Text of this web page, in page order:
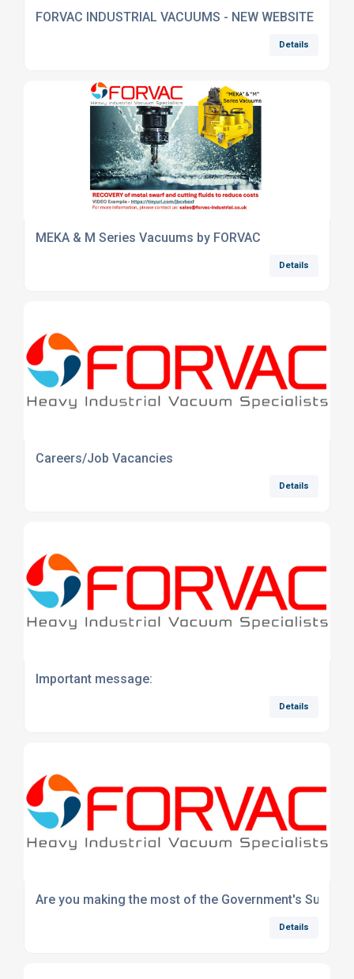
FORVAC INDUSTRIAL VACUUMS - NEW WEBSITE
Details
MEKA & M Series Vacuums by FORVAC
Details
Careers/Job Vacancies
Details
Important message:
Details
Are you making the most of the Government's Super-
Details